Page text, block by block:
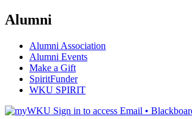
Alumni
Alumni Association
Alumni Events
Make a Gift
SpiritFunder
WKU SPIRIT
Sign in to access Email •